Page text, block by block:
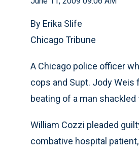
By Erika Slife
Chicago Tribune
A Chicago police officer
cops and Supt. Jody
beating of a man
William Cozzi pleaded
combative hospital